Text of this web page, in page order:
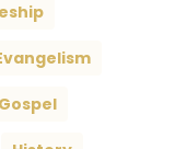
Gospel